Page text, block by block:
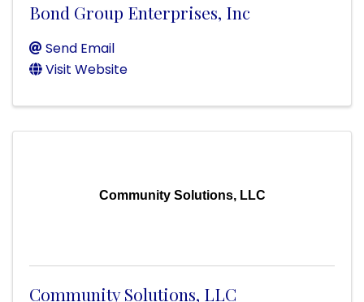
Bond Group Enterprises, Inc
Send Email
Visit Website
Community Solutions, LLC
Community Solutions, LLC